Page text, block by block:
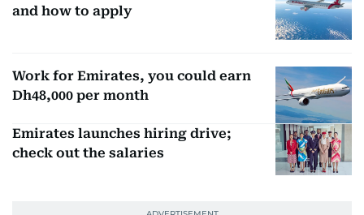
and how to apply
Work for Emirates, you could earn
Dh48,000 per month
Emirates launches hiring drive;
check out the salaries